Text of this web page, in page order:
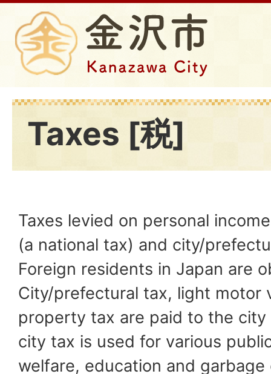
Taxes [税]
Taxes levied on personal
(a national tax) and city/
Foreign residents in Japan are
City/prefectural tax, light motor
property tax are paid to the city
city tax is used for various
welfare, education and garbage